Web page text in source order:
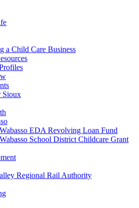
a Child Care Business
Sioux
Wabasso EDA Revolving Loan Fund
Wabasso School District Childcare Grant
Regional Rail Authority